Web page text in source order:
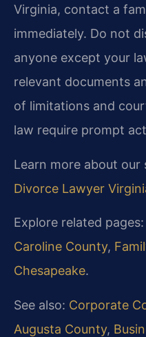
Virginia, contact a
immediately. Do not
anyone except your
relevant documents
of limitations and
law require prompt
Learn more about our
Divorce Lawyer
Explore related pages:
Caroline County,
Chesapeake.
See also: Corporate
Augusta County,